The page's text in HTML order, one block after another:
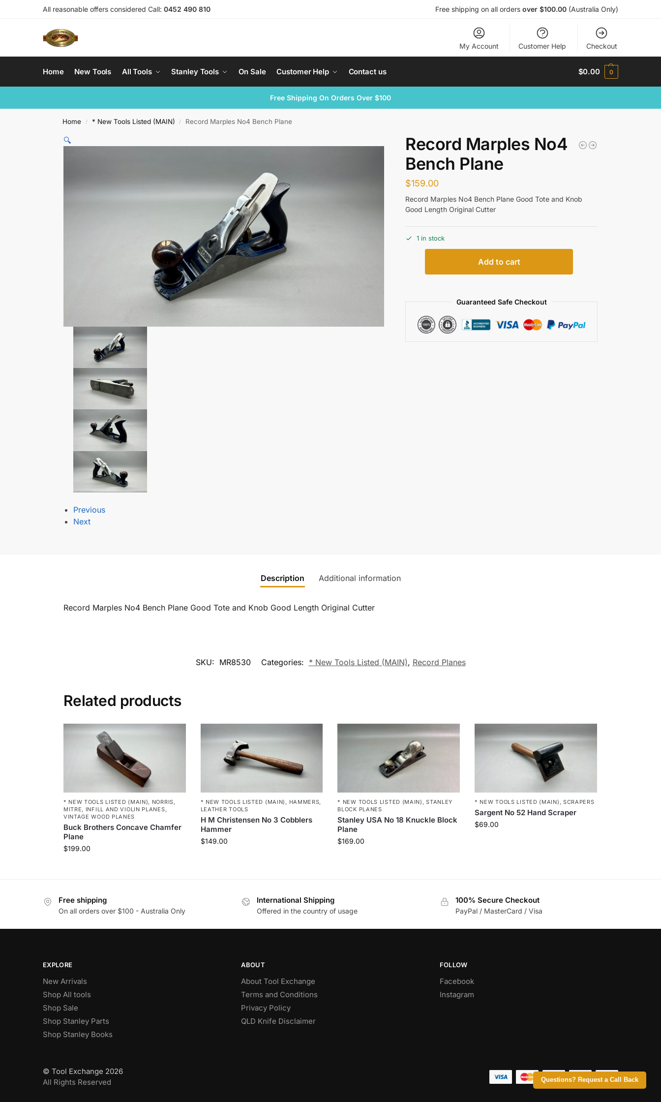
All reasonable offers considered Call: 0452 490 810 Free shipping on all orders over $100.00 (Australia Only)
My Account Customer Help Checkout
Home New Tools All Tools Stanley Tools On Sale Customer Help Contact us $0.00 0
Free Shipping On Orders Over $100
Home / * New Tools Listed (MAIN) / Record Marples No4 Bench Plane
🔍
Previous
Next
Record Marples No4
Bench Plane
$159.00
Record Marples No4 Bench Plane Good Tote and Knob
Good Length Original Cutter
1 in stock
Add to cart
Guaranteed Safe Checkout
Questions? Request a Call Back
Description Additional information
Record Marples No4 Bench Plane Good Tote and Knob Good Length Original Cutter
SKU: MR8530 Categories: * New Tools Listed (MAIN), Record Planes
Related products
* NEW TOOLS LISTED (MAIN)
NORRIS,
MITRE, INFILL AND VIOLIN PLANES
VINTAGE WOOD PLANES
Buck Brothers Concave Chamfer
Plane
$199.00
* NEW TOOLS LISTED (MAIN) HAMMERS
LEATHER TOOLS
H M Christensen No 3 Cobblers
Hammer
$149.00
* NEW TOOLS LISTED (MAIN) ,STANLEY
BLOCK PLANES
Stanley USA No 18 Knuckle Block
Plane
$169.00
* NEW TOOLS LISTED (MAIN) SCRAPERS
Sargent No 52 Hand Scraper
$69.00
Free shipping
On all orders over $100 - Australia Only
International Shipping
Offered in the country of usage
100% Secure Checkout
PayPal / MasterCard / Visa
EXPLORE
New Arrivals
Shop All tools
Shop Sale
Shop Stanley Parts
Shop Stanley Books
ABOUT
About Tool Exchange
Terms and Conditions
Privacy Policy
QLD Knife Disclaimer
FOLLOW
Facebook
Instagram
© Tool Exchange 2026
All Rights Reserved